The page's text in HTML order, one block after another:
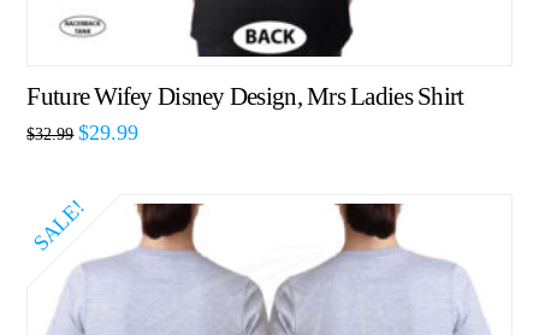
Future Wifey Disney Design, Mrs Ladies Shirt
$32.99 $29.99
SALE!